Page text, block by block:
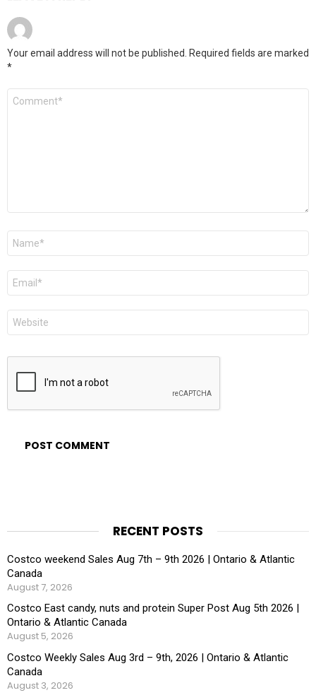
Your email address will not be published. Required fields are marked
*
Comment
Name
Email
Website
RECENT POSTS
Costco weekend Sales Aug 7th – 9th 2026 | Ontario & Atlantic
Canada
August 7, 2026
Costco East candy, nuts and protein Super Post Aug 5th 2026 |
Ontario & Atlantic Canada
August 5, 2026
Costco Weekly Sales Aug 3rd – 9th, 2026 | Ontario & Atlantic
Canada
August 3, 2026